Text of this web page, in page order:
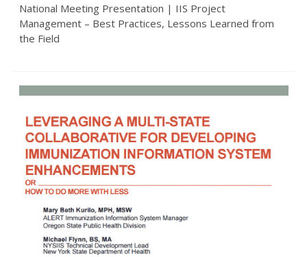
National Meeting Presentation | IIS Project
Management – Best Practices, Lessons Learned from
the Field